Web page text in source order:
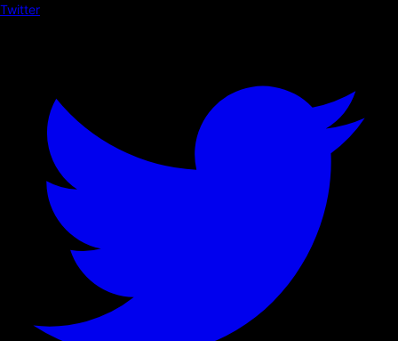
Twitter